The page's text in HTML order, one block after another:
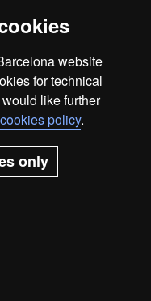
website
for technical
like further
cookies policy.
only
any questions?